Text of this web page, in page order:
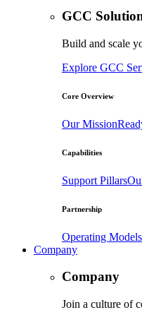
GCC
Build and scale
Explore GCC
Core Overview
Our Mission
Capabilities
Support Pillars
Partnership
Operating Models
Company
Company
Join a culture of